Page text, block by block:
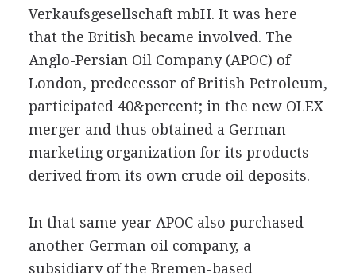
Verkaufsgesellschaft mbH. It was here
that the British became involved. The
Anglo-Persian Oil Company (APOC) of
London, predecessor of British Petroleum,
participated 40&percent; in the new OLEX
merger and thus obtained a German
marketing organization for its products
derived from its own crude oil deposits.
In that same year APOC also purchased
another German oil company, a
subsidiary of the Bremen-based